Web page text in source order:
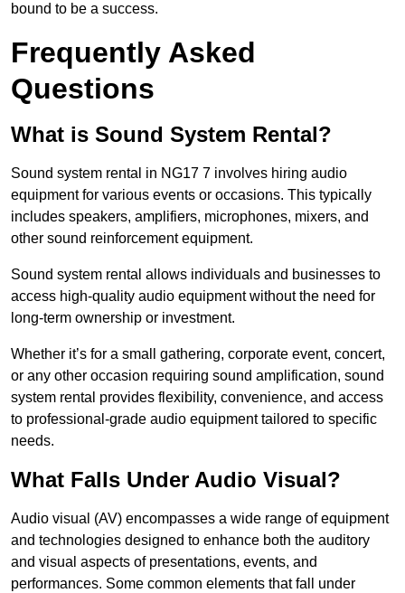
bound to be a success.
Frequently Asked
Questions
What is Sound System Rental?
Sound system rental in NG17 7 involves hiring audio
equipment for various events or occasions. This typically
includes speakers, amplifiers, microphones, mixers, and
other sound reinforcement equipment.
Sound system rental allows individuals and businesses to
access high-quality audio equipment without the need for
long-term ownership or investment.
Whether it’s for a small gathering, corporate event, concert,
or any other occasion requiring sound amplification, sound
system rental provides flexibility, convenience, and access
to professional-grade audio equipment tailored to specific
needs.
What Falls Under Audio Visual?
Audio visual (AV) encompasses a wide range of equipment
and technologies designed to enhance both the auditory
and visual aspects of presentations, events, and
performances. Some common elements that fall under